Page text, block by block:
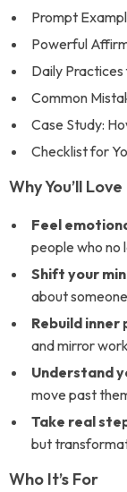
Prompt
Powerful
Daily
Common
Case Study:
Checklist for
Why You’ll
Feel
people who no
Shift your
about someone
Rebuild inner
and mirror work
Understand
move past
Take real
but
Who It’s For